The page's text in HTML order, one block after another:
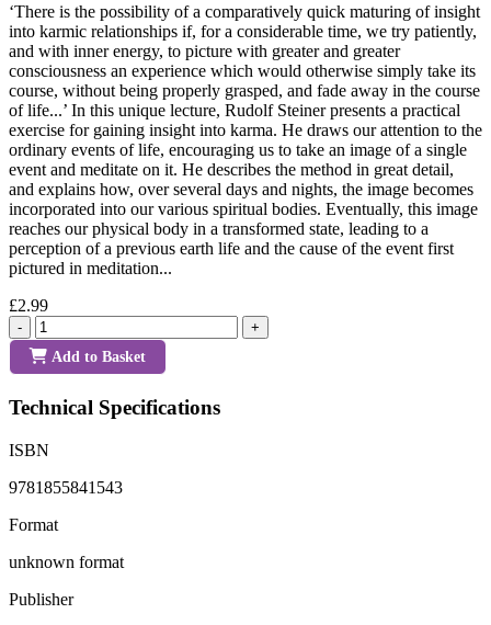
‘There is the possibility of a comparatively quick maturing of insight
into karmic relationships if, for a considerable time, we try patiently,
and with inner energy, to picture with greater and greater
consciousness an experience which would otherwise simply take its
course, without being properly grasped, and fade away in the course
of life...’ In this unique lecture, Rudolf Steiner presents a practical
exercise for gaining insight into karma. He draws our attention to the
ordinary events of life, encouraging us to take an image of a single
event and meditate on it. He describes the method in great detail,
and explains how, over several days and nights, the image becomes
incorporated into our various spiritual bodies. Eventually, this image
reaches our physical body in a transformed state, leading to a
perception of a previous earth life and the cause of the event first
pictured in meditation...
£2.99
- +
Add to Basket
Technical Specifications
ISBN
9781855841543
Format
unknown format
Publisher